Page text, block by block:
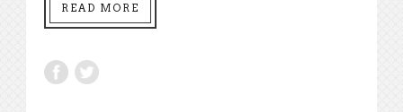
READ MORE